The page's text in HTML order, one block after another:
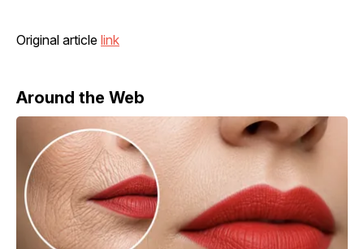
Original article link
Around the Web